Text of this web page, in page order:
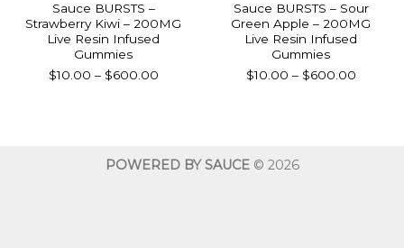
Sauce BURSTS –
Strawberry Kiwi – 200MG
Live Resin Infused
Gummies
$10.00 – $600.00Price
Sauce BURSTS – Sour
Green Apple – 200MG
Live Resin Infused
Gummies
$10.00 – $600.00Price
POWERED BY SAUCE© 2026